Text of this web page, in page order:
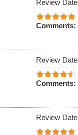
Review
Comments:
Review
Comments:
Review